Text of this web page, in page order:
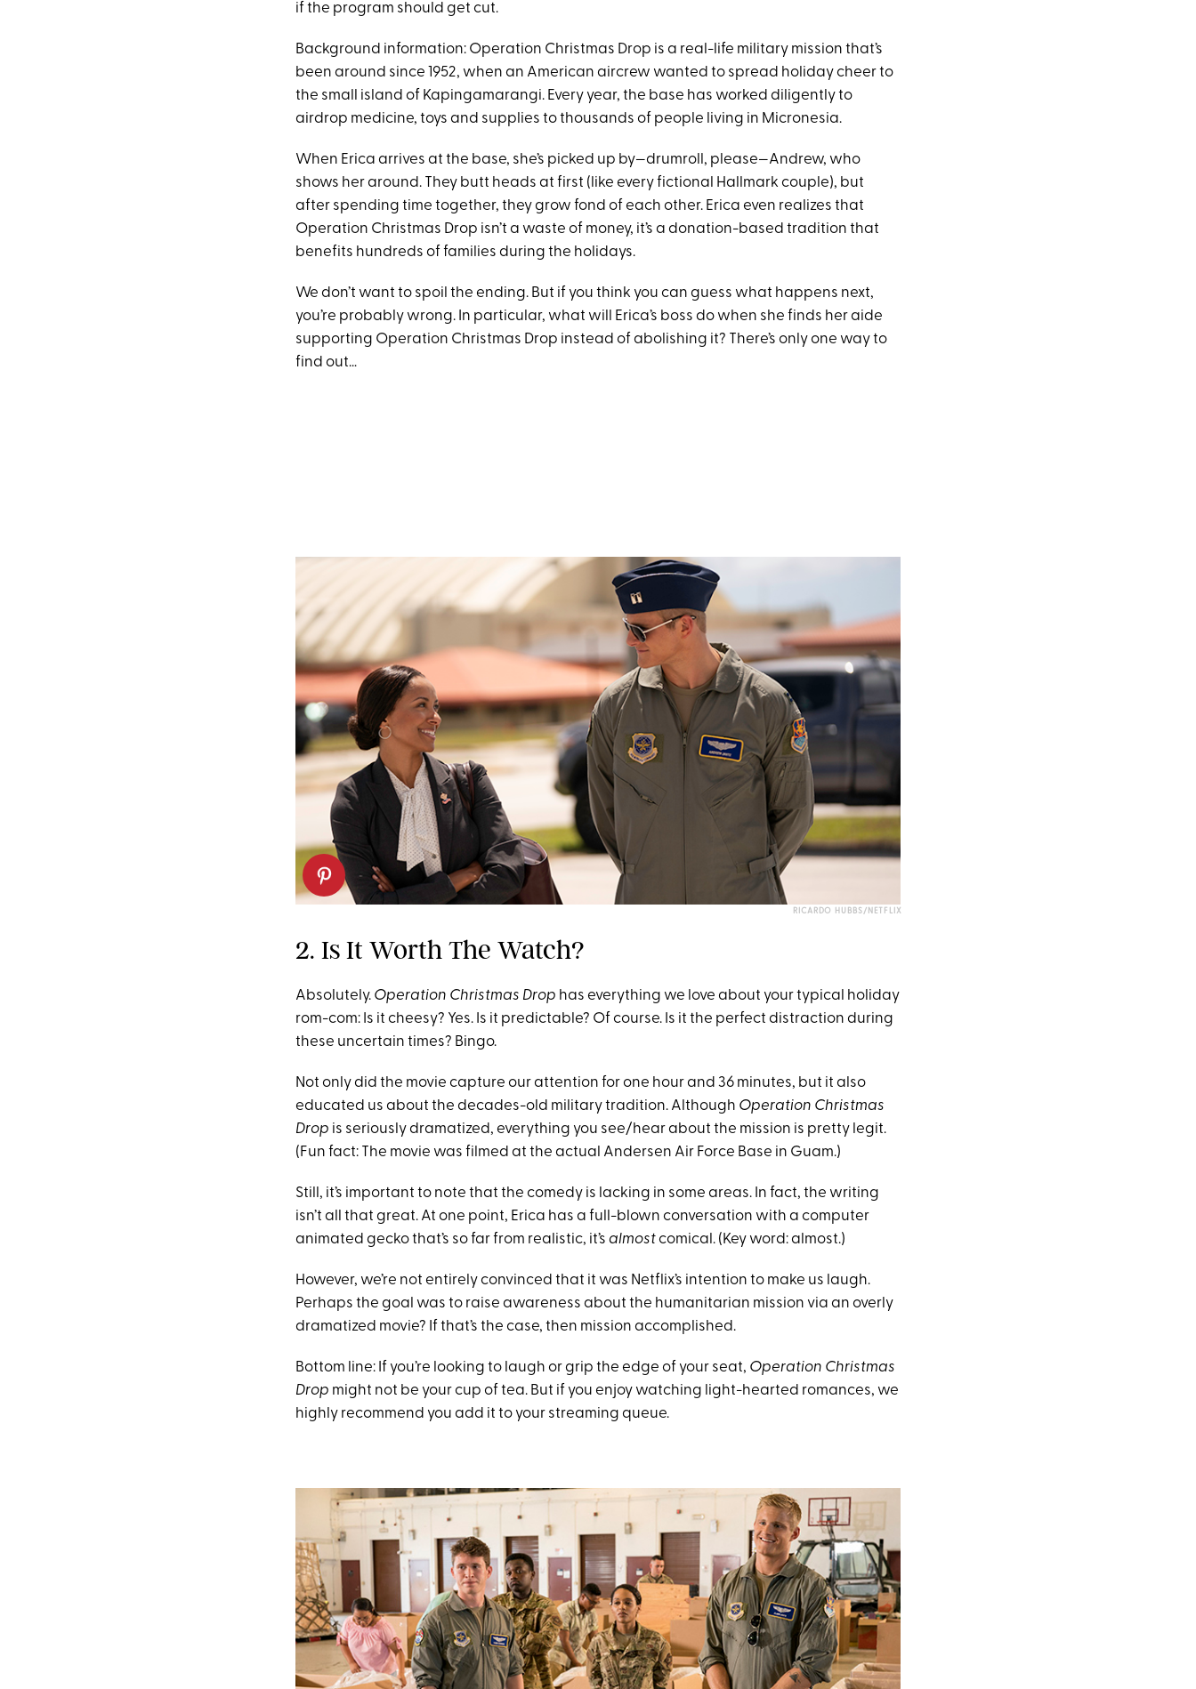
if the program should get cut.
Background information: Operation Christmas Drop is a real-life military mission that’s
been around since 1952, when an American aircrew wanted to spread holiday cheer to
the small island of Kapingamarangi. Every year, the base has worked diligently to
airdrop medicine, toys and supplies to thousands of people living in Micronesia.
When Erica arrives at the base, she’s picked up by—drumroll, please—Andrew, who
shows her around. They butt heads at first (like every fictional Hallmark couple), but
after spending time together, they grow fond of each other. Erica even realizes that
Operation Christmas Drop isn’t a waste of money, it’s a donation-based tradition that
benefits hundreds of families during the holidays.
We don’t want to spoil the ending. But if you think you can guess what happens next,
you’re probably wrong. In particular, what will Erica’s boss do when she finds her aide
supporting Operation Christmas Drop instead of abolishing it? There’s only one way to
find out…
RICARDO HUBBS/NETFLIX
2. Is It Worth The Watch?
Absolutely. Operation Christmas Drop has everything we love about your typical holiday
rom-com: Is it cheesy? Yes. Is it predictable? Of course. Is it the perfect distraction during
these uncertain times? Bingo.
Not only did the movie capture our attention for one hour and 36 minutes, but it also
educated us about the decades-old military tradition. Although Operation Christmas
Drop is seriously dramatized, everything you see/hear about the mission is pretty legit.
(Fun fact: The movie was filmed at the actual Andersen Air Force Base in Guam.)
Still, it’s important to note that the comedy is lacking in some areas. In fact, the writing
isn’t all that great. At one point, Erica has a full-blown conversation with a computer
animated gecko that’s so far from realistic, it’s almostcomical. (Key word: almost.)
However, we’re not entirely convinced that it was Netflix’s intention to make us laugh.
Perhaps the goal was to raise awareness about the humanitarian mission via an overly
dramatized movie? If that’s the case, then mission accomplished.
Bottom line: If you’re looking to laugh or grip the edge of your seat, Operation Christmas
Drop might not be your cup of tea. But if you enjoy watching light-hearted romances, we
highly recommend you add it to your streaming queue.